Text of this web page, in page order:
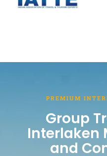
PREMIUM
Group
Interlaken
and